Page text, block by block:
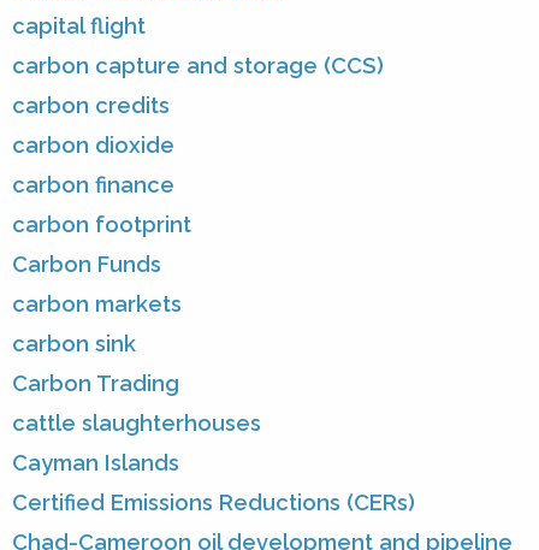
capital flight
carbon capture and storage (CCS)
carbon credits
carbon dioxide
carbon finance
carbon footprint
Carbon Funds
carbon markets
carbon sink
Carbon Trading
cattle slaughterhouses
Cayman Islands
Certified Emissions Reductions (CERs)
Chad-Cameroon oil development and pipeline